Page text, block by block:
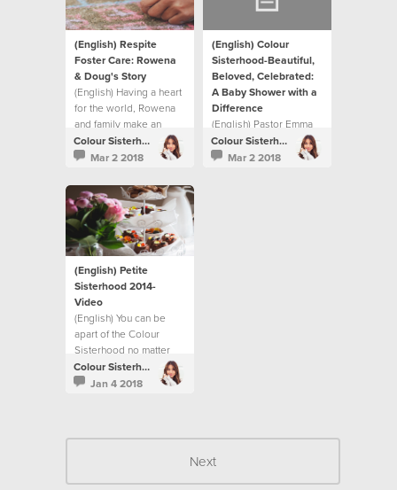
(English) Respite
Foster Care: Rowena
& Doug's Story
(English) Having a heart
for the world, Rowena
and family make an
impact through Respite
Foster Care.
Colour Sisterhood
Mar 2 2018
(English) Colour
Sisterhood-Beautiful,
Beloved, Celebrated:
A Baby Shower with a
Difference
(English) Pastor Emma
Cooke shares how the
Sisterhood makes a
Colour Sisterhood
Mar 2 2018
(English) Petite
Sisterhood 2014-
Video
(English) You can be
apart of the Colour
Sisterhood no matter
what age you are.
Colour Sisterhood
Jan 4 2018
Next